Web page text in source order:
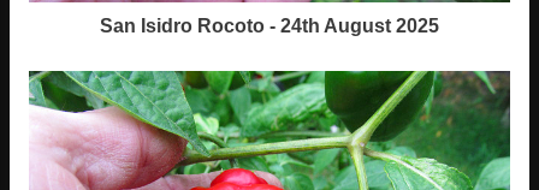
San Isidro Rocoto - 24th August 2025